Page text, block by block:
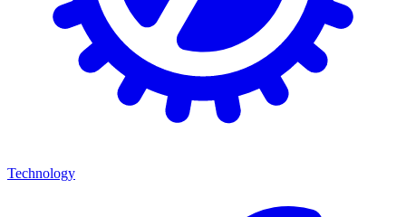
Technology